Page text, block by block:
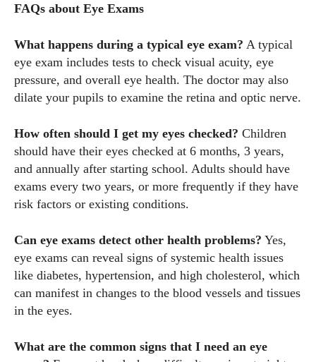
FAQs about Eye Exams
What happens during a typical eye exam? A typical
eye exam includes tests to check visual acuity, eye
pressure, and overall eye health. The doctor may also
dilate your pupils to examine the retina and optic nerve.
How often should I get my eyes checked? Children
should have their eyes checked at 6 months, 3 years,
and annually after starting school. Adults should have
exams every two years, or more frequently if they have
risk factors or existing conditions.
Can eye exams detect other health problems? Yes,
eye exams can reveal signs of systemic health issues
like diabetes, hypertension, and high cholesterol, which
can manifest in changes to the blood vessels and tissues
in the eyes.
What are the common signs that I need an eye